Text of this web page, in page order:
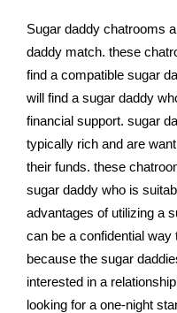
Sugar daddy chatrooms
daddy match. these
find a compatible sugar
will find a sugar daddy
financial support. sugar
typically rich and are
their funds. these
sugar daddy who is
advantages of utilizing a
can be a confidential way
because the sugar
interested in a
looking for a one-night